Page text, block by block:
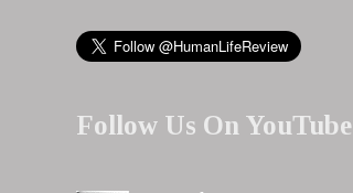
Follow Us On YouTube